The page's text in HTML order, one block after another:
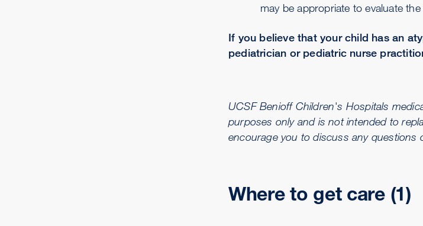
may be appropriate to evaluate
If you believe that your child has an
pediatrician or pediatric nurse
UCSF Benioff Children's Hospitals
purposes only and is not intended to
encourage you to discuss any questions
Where to get care (1)